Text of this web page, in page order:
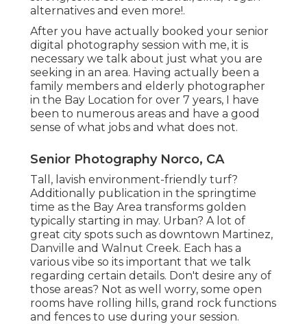
alternatives and even more!.
After you have actually booked your senior
digital photography session with me, it is
necessary we talk about just what you are
seeking in an area. Having actually been a
family members and elderly photographer
in the Bay Location for over 7 years, I have
been to numerous areas and have a good
sense of what jobs and what does not.
Senior Photography Norco, CA
Tall, lavish environment-friendly turf?
Additionally publication in the springtime
time as the Bay Area transforms golden
typically starting in may. Urban? A lot of
great city spots such as downtown Martinez,
Danville and Walnut Creek. Each has a
various vibe so its important that we talk
regarding certain details. Don't desire any of
those areas? Not as well worry, some open
rooms have rolling hills, grand rock functions
and fences to use during your session.